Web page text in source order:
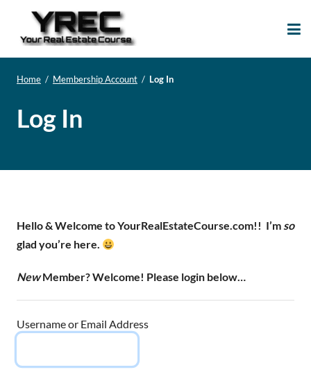
Home / Membership Account / Log In
Log In
Hello & Welcome to YourRealEstateCourse.com!! I’m so
glad you’re here.
NewMember? Welcome! Please login below…
Username or Email Address